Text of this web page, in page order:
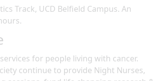
Track, UCD Belfield Campus. An
.
for people living with cancer.
continue to provide Night Nurses,